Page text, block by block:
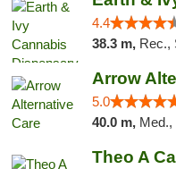
4.4
38.3 m, Rec.,
Arrow
5.0
40.0 m, Med.,
Theo A